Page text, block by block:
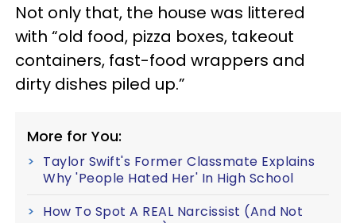
Not only that, the house was littered
with “old food, pizza boxes, takeout
containers, fast-food wrappers and
dirty dishes piled up.”
More for You:
Taylor Swift's Former Classmate Explains
Why 'People Hated Her' In High School
How To Spot A REAL Narcissist (And Not